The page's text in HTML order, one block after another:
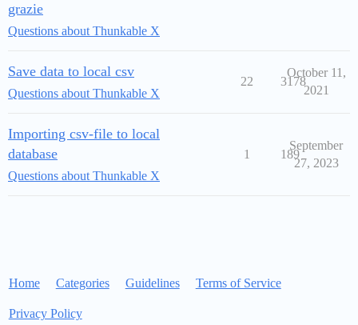
grazie
Questions about Thunkable X
Save data to local csv
Questions about Thunkable X
22 3178
October 11,
2021
Importing csv-file to local
database
Questions about Thunkable X
1 189
September
27, 2023
Home Categories Guidelines Terms of Service
Privacy Policy